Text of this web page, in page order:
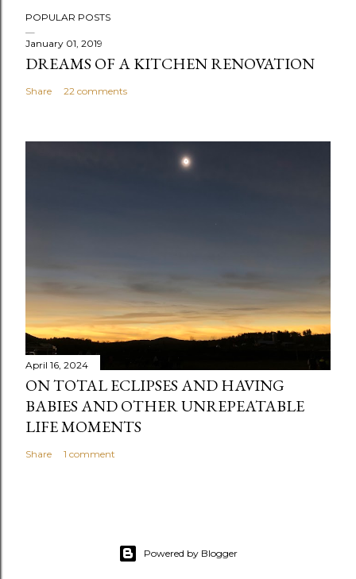
o
s
t
a
m
POPULAR POSTS
January 01, 2019
DREAMS OF A KITCHEN RENOVATION
Share 22 comments
April 16, 2024
ON TOTAL ECLIPSES AND HAVING
BABIES AND OTHER UNREPEATABLE
LIFE MOMENTS
Share 1 comment
Powered by Blogger